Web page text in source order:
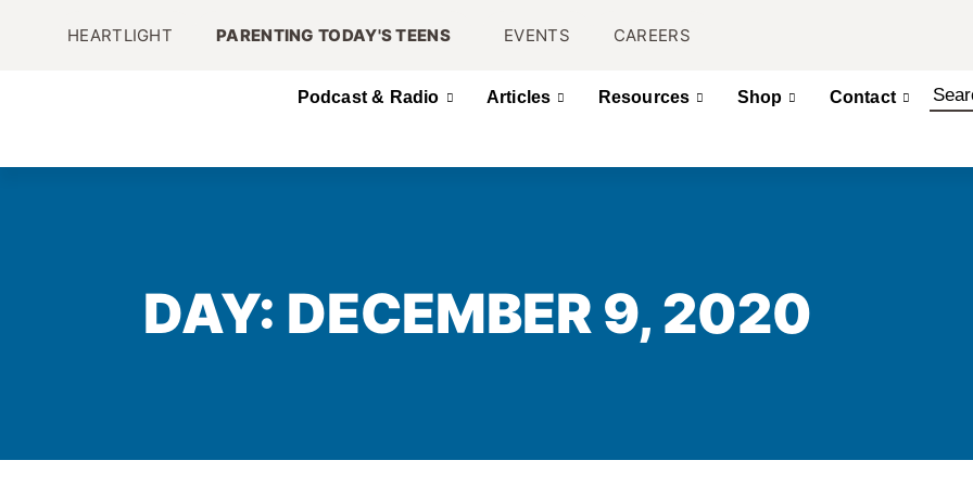
HEARTLIGHT PARENTING TODAY'S TEENS EVENTS CAREERS
Podcast & Radio Articles Resources Shop Contact
DAY: DECEMBER 9, 2020